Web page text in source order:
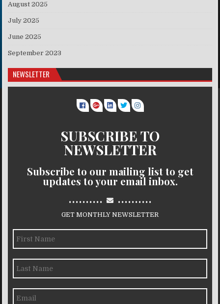
August 2025
July 2025
June 2025
September 2023
NEWSLETTER
SUBSCRIBE TO
NEWSLETTER
Subscribe to our mailing list to get
updates to your email inbox.
.......... ..........
GET MONTHLY NEWSLETTER